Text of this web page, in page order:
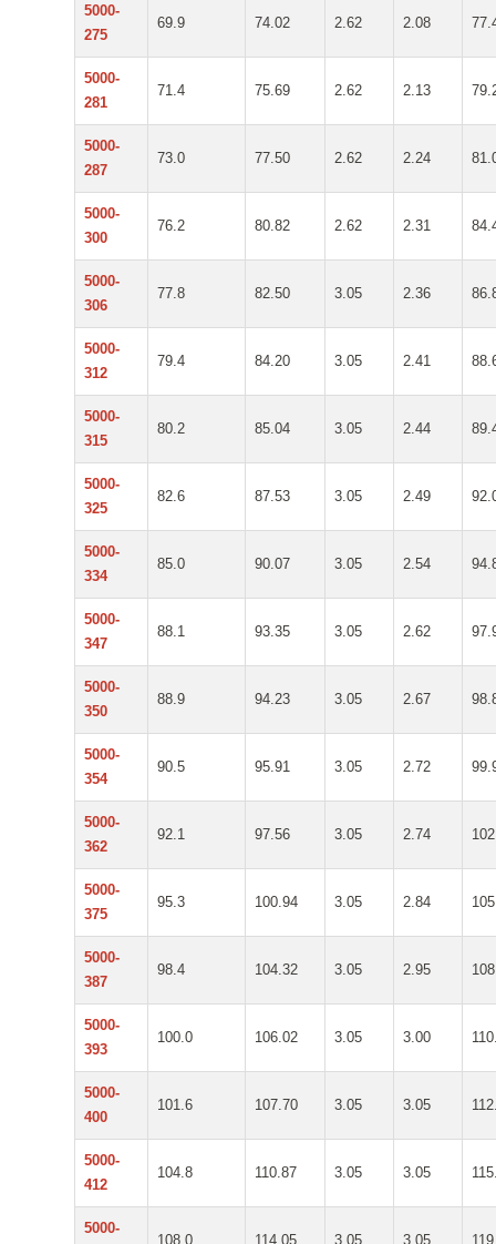
5000-
275
69.9 74.02 2.62 2.08
5000-
281
71.4 75.69 2.62 2.13
5000-
287
73.0 77.50 2.62 2.24
5000-
300
76.2 80.82 2.62 2.31
5000-
306
77.8 82.50 3.05 2.36
5000-
312
79.4 84.20 3.05 2.41
5000-
315
80.2 85.04 3.05 2.44
5000-
325
82.6 87.53 3.05 2.49
5000-
334
85.0 90.07 3.05 2.54
5000-
347
88.1 93.35 3.05 2.62
5000-
350
88.9 94.23 3.05 2.67
5000-
354
90.5 95.91 3.05 2.72
5000-
362
92.1 97.56 3.05 2.74
5000-
375
95.3 100.94 3.05 2.84
5000-
387
98.4 104.32 3.05 2.95
5000-
393
100.0 106.02 3.05 3.00
5000-
400
101.6 107.70 3.05 3.05
5000-
412
104.8 110.87 3.05 3.05
5000-
108.0 114.05 3.05 3.05